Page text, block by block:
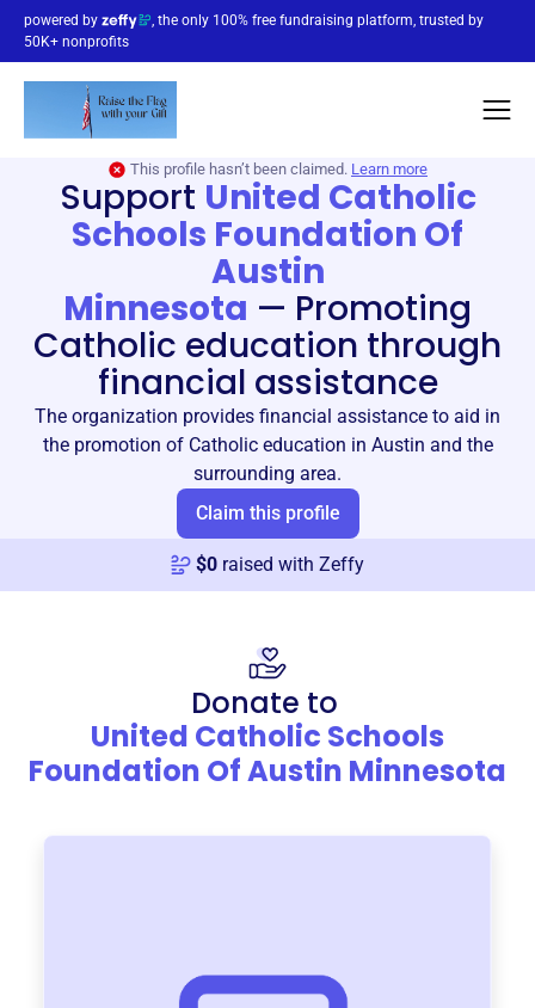
powered by
, the only 100% free fundraising platform, trusted by
50K+ nonprofits
This profile hasn’t been claimed. Learn more
Support United Catholic
Schools Foundation Of
Austin
Minnesota — Promoting
Catholic education through
financial assistance
The organization provides financial assistance to aid in
the promotion of Catholic education in Austin and the
surrounding area.
Claim this profile
$0 raised with Zeffy
Donate to
United Catholic Schools
Foundation Of Austin Minnesota